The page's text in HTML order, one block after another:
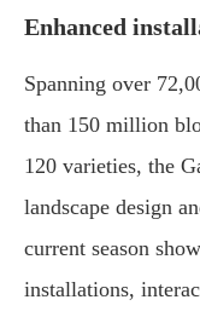
Enhanced
Spanning over
than 150 million
120 varieties, the
landscape design
current season
installations,